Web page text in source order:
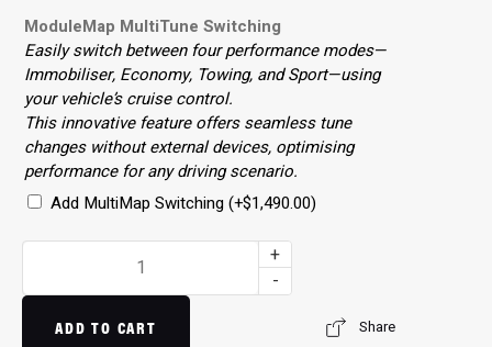
ModuleMap MultiTune Switching
Easily switch between four performance modes—
Immobiliser, Economy, Towing, and Sport—using
your vehicle’s cruise control.
This innovative feature offers seamless tune
changes without external devices, optimising
performance for any driving scenario.
Add MultiMap Switching(+$1,490.00)
Remap
+
-
ADD TO CART Share